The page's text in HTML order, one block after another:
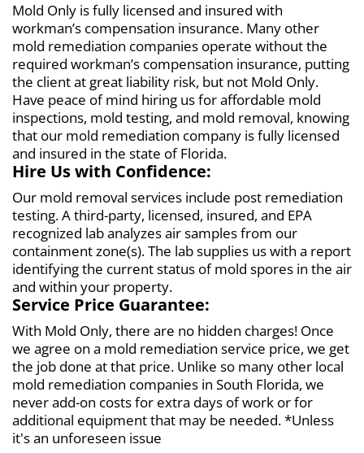
Mold Only is fully licensed and insured with
workman’s compensation insurance. Many other
mold remediation companies operate without the
required workman’s compensation insurance, putting
the client at great liability risk, but not Mold Only.
Have peace of mind hiring us for affordable mold
inspections, mold testing, and mold removal, knowing
that our mold remediation company is fully licensed
and insured in the state of Florida.
Hire Us with Confidence:
Our mold removal services include post remediation
testing. A third-party, licensed, insured, and EPA
recognized lab analyzes air samples from our
containment zone(s). The lab supplies us with a report
identifying the current status of mold spores in the air
and within your property.
Service Price Guarantee:
With Mold Only, there are no hidden charges! Once
we agree on a mold remediation service price, we get
the job done at that price. Unlike so many other local
mold remediation companies in South Florida, we
never add-on costs for extra days of work or for
additional equipment that may be needed. *Unless
it's an unforeseen issue